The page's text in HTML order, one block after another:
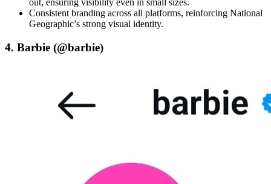
out, ensuring visibility even in small sizes.
Consistent branding across all platforms, reinforcing National
Geographic’s strong visual identity.
4. Barbie (@barbie)